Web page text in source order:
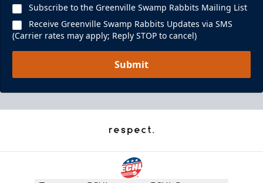
Subscribe to the Greenville Swamp Rabbits Mailing List
Receive Greenville Swamp Rabbits Updates via SMS
(Carrier rates may apply; Reply STOP to cancel)
Submit